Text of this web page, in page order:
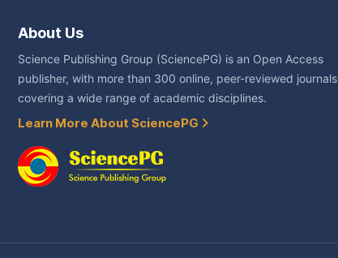
About Us
Science Publishing Group (SciencePG) is an Open Access
publisher, with more than 300 online, peer-reviewed journals
covering a wide range of academic disciplines.
Learn More About SciencePG